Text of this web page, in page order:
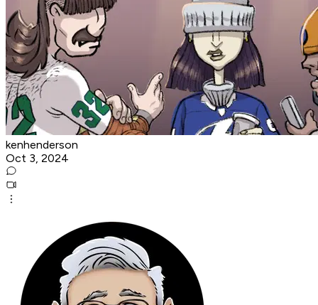
kenhenderson
Oct 3, 2024